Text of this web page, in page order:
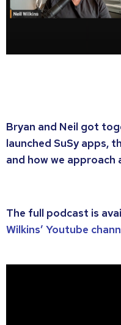
Bryan and Neil got
launched SuSy apps,
and how we approach
The full podcast is
Wilkins’ Youtube